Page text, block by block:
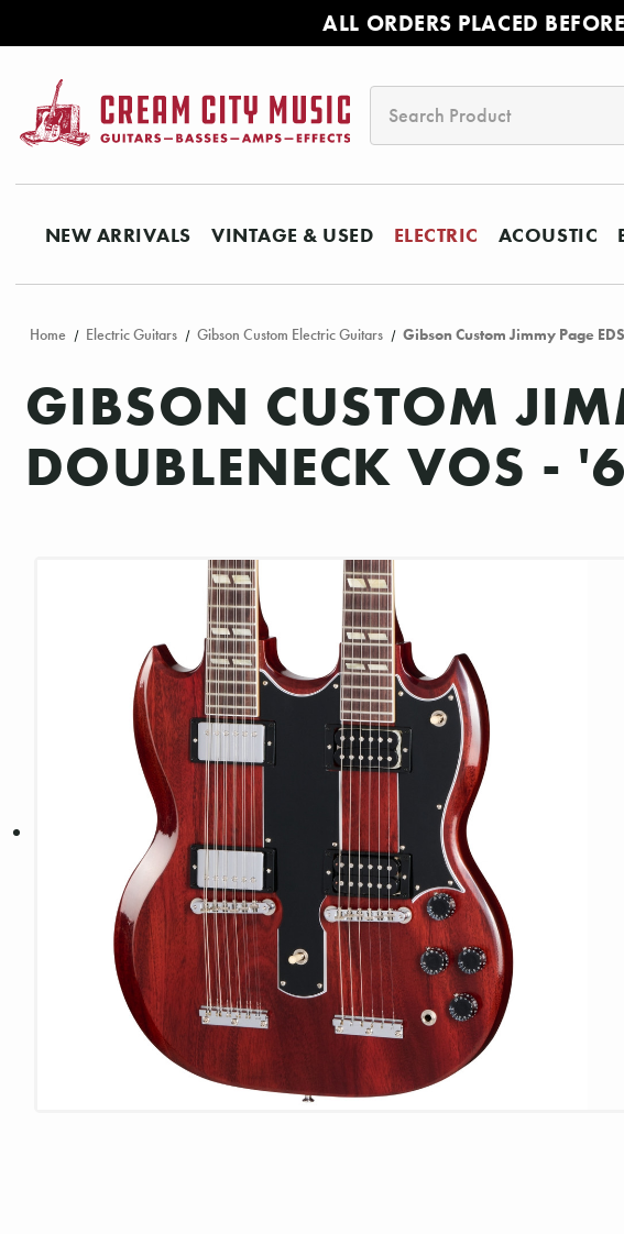
ALL ORDERS PLACED
NEW ARRIVALS VINTAGE & USED ELECTRIC ACOUSTIC
Home Electric Guitars Gibson Custom Electric Guitars Gibson Custom Jimmy Page
GIBSON CUSTOM
DOUBLENECK VOS -